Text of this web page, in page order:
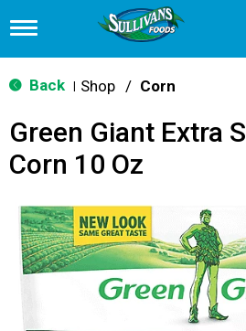
T
g
g
n
v
a
t
i
o
Back Shop / Corn
Green Giant Extra
Corn 10 Oz